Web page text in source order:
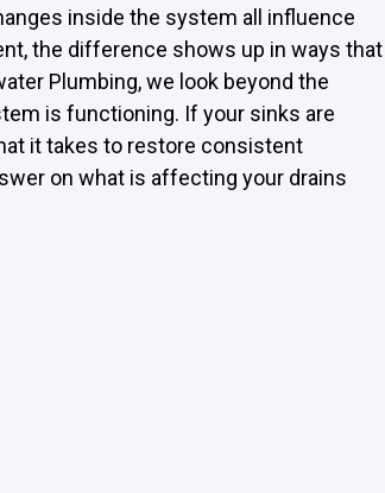
inside the system all influence
the difference shows up in ways that
Plumbing, we look beyond the
is functioning. If your sinks are
it takes to restore consistent
on what is affecting your drains